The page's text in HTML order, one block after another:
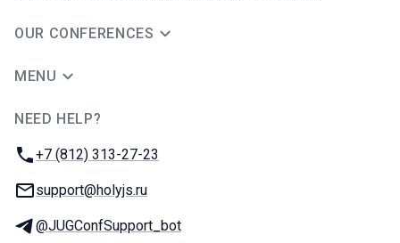
OUR CONFERENCES
MENU
NEED HELP?
Phone:
+7 (812) 313-27-23
Email:
support@holyjs.ru
Telegram:
@JUGConfSupport_bot